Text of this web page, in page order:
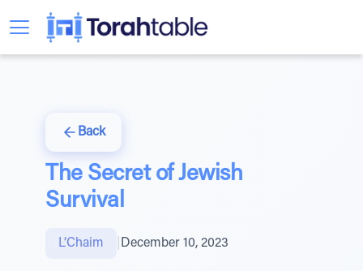
Back
The Secret of Jewish
Survival
L’Chaim December 10, 2023